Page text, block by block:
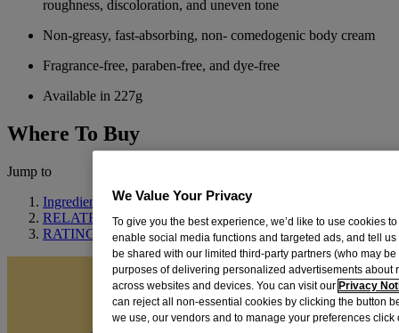
roughness, discoloration, and uneven tone
Non-greasy, fast-absorbing, non- comedogenic body cream
Fragrance-free, paraben-free, and dye-free
Available in 227g
Where To Buy
Jump to
Ingredient Highlight
RELATED PRODUCTS
RATINGS & REVIEWS
We Value Your Privacy
To give you the best experience, we’d like to use cookies
enable social media functions and targeted ads, and tell
be shared with our limited third-party partners (who may
purposes of delivering personalized advertisements about
across websites and devices. You can visit our Privacy
can reject all non-essential cookies by clicking the button
we use, our vendors and to manage your preferences click